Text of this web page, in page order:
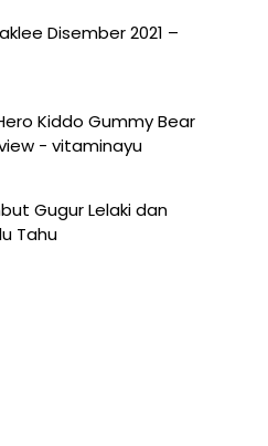
Disember 2021 –
Kiddo Gummy Bear
- vitaminayu
Gugur Lelaki dan
Tahu